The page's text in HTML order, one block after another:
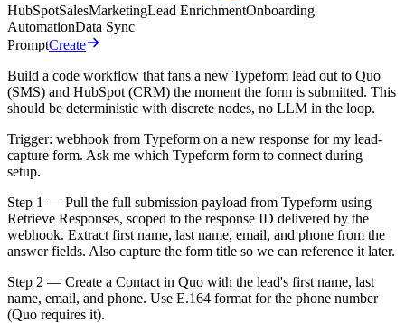
HubSpotSalesMarketingLead EnrichmentOnboarding
AutomationData Sync
PromptCreate
Build a code workflow that fans a new Typeform lead out to Quo
(SMS) and HubSpot (CRM) the moment the form is submitted. This
should be deterministic with discrete nodes, no LLM in the loop.
Trigger: webhook from Typeform on a new response for my lead-
capture form. Ask me which Typeform form to connect during
setup.
Step 1 — Pull the full submission payload from Typeform using
Retrieve Responses, scoped to the response ID delivered by the
webhook. Extract first name, last name, email, and phone from the
answer fields. Also capture the form title so we can reference it later.
Step 2 — Create a Contact in Quo with the lead's first name, last
name, email, and phone. Use E.164 format for the phone number
(Quo requires it).